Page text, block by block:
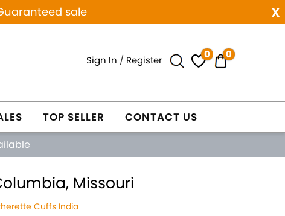
x
sale
Sign In / Register 0 0
TOP SELLER CONTACT US
Missouri
Cuffs India